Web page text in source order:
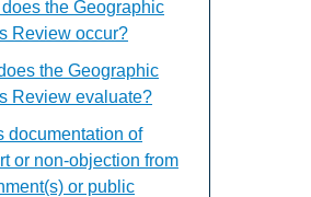
the Geographic
Review occur?
the Geographic
Review evaluate?
documentation of
or non-objection from
or public